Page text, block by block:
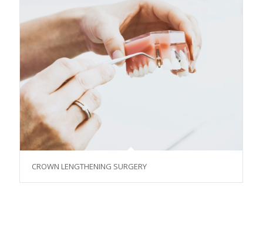
CROWN LENGTHENING SURGERY